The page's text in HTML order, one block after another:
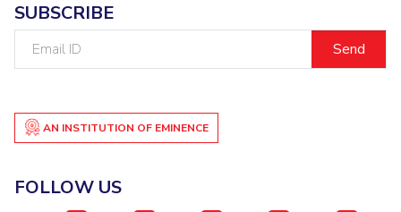
SUBSCRIBE
AN INSTITUTION OF EMINENCE
FOLLOW US